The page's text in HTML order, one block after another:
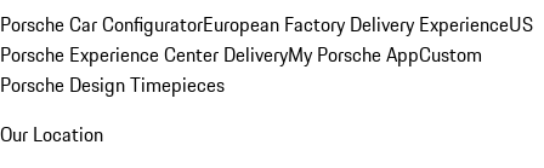
Porsche Car ConfiguratorEuropean Factory Delivery ExperienceUS
Porsche Experience Center DeliveryMy Porsche AppCustom
Porsche Design Timepieces
Our Location